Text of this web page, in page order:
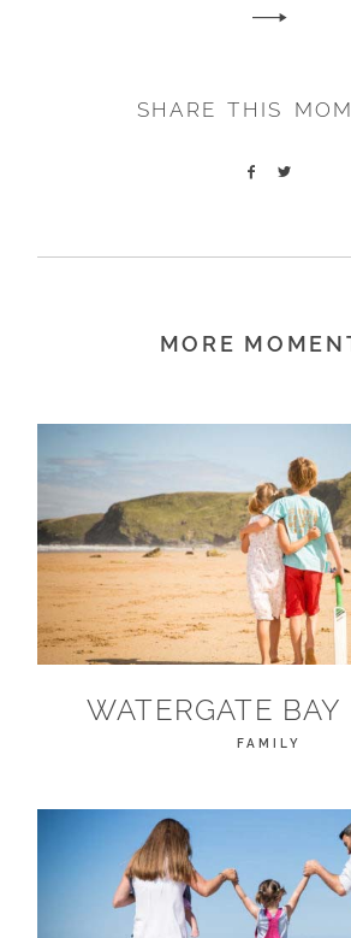
SHARE THIS
MORE
WATERGATE
FAMILY